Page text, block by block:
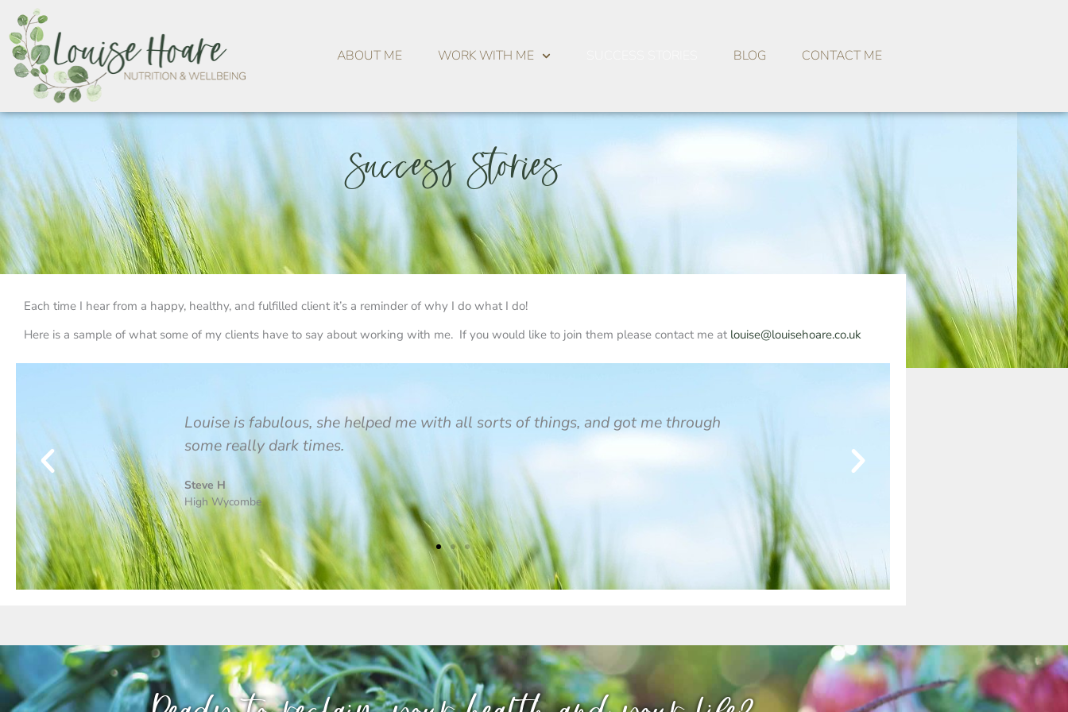
content
ABOUT ME WORK WITH ME BLOG CONTACT ME
Success Stories
Each time I hear from a happy, healthy, and fulfilled client it’s a reminder of why I do what I do!
Here is a sample of what some of my clients have to say about working with me. If you would like to join them please contact me at louise@louisehoare.co.uk
elit tellus, luctus
Louise is fabulous, she helped me with all sorts of things, and got me through
some really dark times.
Steve H
High Wycombe
nec ullamcorper mattis, pulvinar dapibus leo.
John H
Marlow